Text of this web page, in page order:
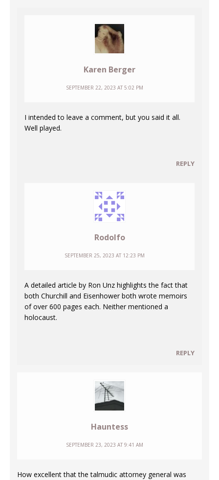
Karen Berger
SEPTEMBER 22, 2023 AT 5:02 PM
I intended to leave a comment, but you said it all.
Well played.
REPLY
Rodolfo
SEPTEMBER 25, 2023 AT 12:23 PM
A detailed article by Ron Unz highlights the fact that
both Churchill and Eisenhower both wrote memoirs
of over 600 pages each. Neither mentioned a
holocaust.
REPLY
Hauntess
SEPTEMBER 23, 2023 AT 9:41 AM
How excellent that the talmudic attorney general was